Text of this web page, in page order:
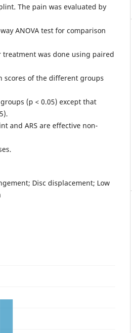
The pain was evaluated by
ANOVA test for comparison
was done using paired
scores of the different groups
(p < 0.05) except that
and ARS are effective non-
Disc displacement; Low